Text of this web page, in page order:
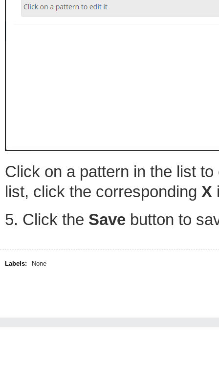
Click on a pattern in the list
list, click the corresponding X
5. Click the Save button to
Labels: None